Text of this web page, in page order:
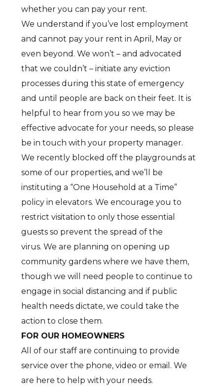
whether you can pay your rent.
We understand if you’ve lost employment
and cannot pay your rent in April, May or
even beyond. We won’t – and advocated
that we couldn’t – initiate any eviction
processes during this state of emergency
and until people are back on their feet. It is
helpful to hear from you so we may be
effective advocate for your needs, so please
be in touch with your property manager.
We recently blocked off the playgrounds at
some of our properties, and we’ll be
instituting a “One Household at a Time”
policy in elevators. We encourage you to
restrict visitation to only those essential
guests so prevent the spread of the
virus. We are planning on opening up
community gardens where we have them,
though we will need people to continue to
engage in social distancing and if public
health needs dictate, we could take the
action to close them.
FOR OUR HOMEOWNERS
All of our staff are continuing to provide
service over the phone, video or email. We
are here to help with your needs.